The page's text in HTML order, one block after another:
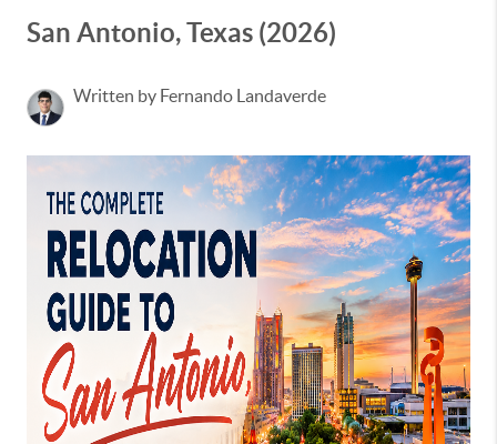
San Antonio, Texas (2026)
Written by Fernando Landaverde